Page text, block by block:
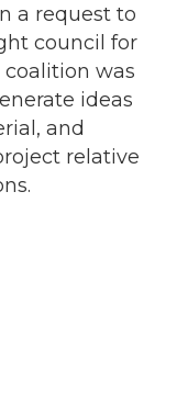
a request to
council for
coalition was
ideas
and
relative